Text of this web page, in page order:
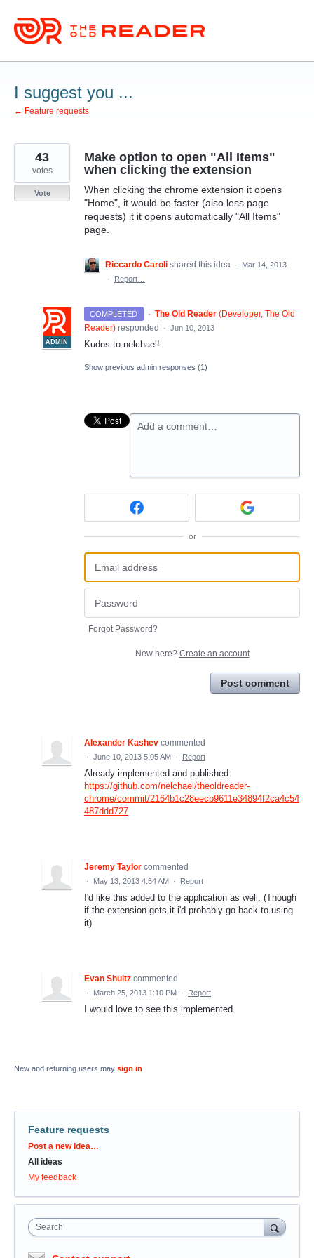
Skip
to
content
I suggest you ...
← Feature requests
Make option to open "All Items"
when clicking the extension
When clicking the chrome extension it opens
"Home", it would be faster (also less page
requests) it it opens automatically "All Items"
page.
43
votes
Vote
Riccardo Caroli shared this idea ·
Mar 14, 2013
·
Report…
COMPLETED ·
ADMIN
The Old Reader (Developer, The Old
Reader) responded · Jun 10, 2013
Kudos to nelchael!
Show previous admin responses (1)
Add a comment…
or
Forgot Password?
New here? Create an account
Post comment
Alexander Kashev commented
· June 10, 2013 5:05 AM · Report
Already implemented and published:
https://github.com/nelchael/theoldreader-
chrome/commit/2164b1c28eecb9611e34894f2ca4c54
487ddd727
Jeremy Taylor commented
· May 13, 2013 4:54 AM · Report
I'd like this added to the application as well. (Though
if the extension gets it i'd probably go back to using
it)
Evan Shultz commented
· March 25, 2013 1:10 PM · Report
I would love to see this implemented.
New and returning users may sign in
Feature requests
Categories
Post a new idea…
All ideas
My feedback
Search